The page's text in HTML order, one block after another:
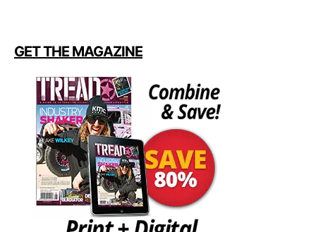
GET THE MAGAZINE